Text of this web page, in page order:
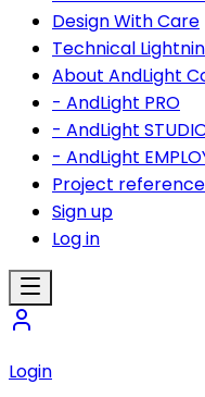
Design With Care
Technical
About AndLight
- AndLight PRO
- AndLight
- AndLight
Project
Sign up
Log in
Login